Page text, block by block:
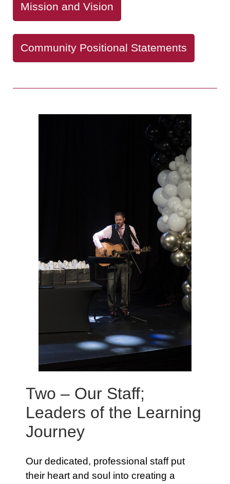
Mission and Vision
Community Positional Statements
Two – Our Staff;
Leaders of the Learning
Journey
Our dedicated, professional staff put
their heart and soul into creating a